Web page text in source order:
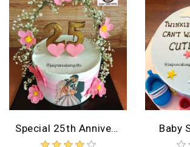
Special 25th Anniversary Cake Baby